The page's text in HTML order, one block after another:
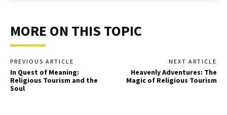
MORE ON THIS TOPIC
PREVIOUS ARTICLE
In Quest of Meaning:
Religious Tourism and the
Soul
NEXT ARTICLE
Heavenly Adventures: The
Magic of Religious Tourism